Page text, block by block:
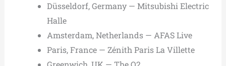
Düsseldorf, Germany — Mitsubishi Electric
Halle
Amsterdam, Netherlands — AFAS Live
Paris, France — Zénith Paris La Villette